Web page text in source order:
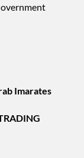
Imarates